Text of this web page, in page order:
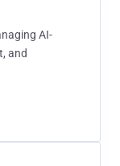
AI-
and